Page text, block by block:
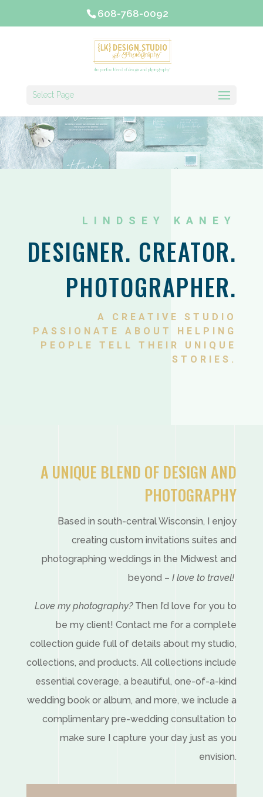
608-768-0092
Select Page
LINDSEY KANEY
DESIGNER. CREATOR.
PHOTOGRAPHER.
A CREATIVE STUDIO
PASSIONATE ABOUT HELPING
PEOPLE TELL THEIR UNIQUE
STORIES.
A UNIQUE BLEND OF DESIGN AND
PHOTOGRAPHY
Based in south-central Wisconsin, I enjoy
creating custom invitations suites and
photographing weddings in the Midwest and
beyond –I love to travel!
Love my photography?Then I’d love for you to
be my client! Contact me for a complete
collection guide full of details about my studio,
collections, and products. All collections include
essential coverage, a beautiful, one-of-a-kind
wedding book or album, and more, we include a
complimentary pre-wedding consultation to
make sure I capture your day just as you
envision.